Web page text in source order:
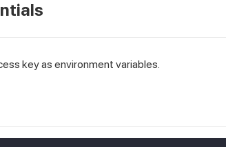
key as environment variables.